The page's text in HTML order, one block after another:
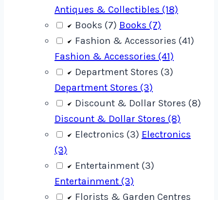
Antiques & Collectibles (18)
Books (7) Books (7)
Fashion & Accessories (41)
Fashion & Accessories (41)
Department Stores (3)
Department Stores (3)
Discount & Dollar Stores (8)
Discount & Dollar Stores (8)
Electronics (3) Electronics
(3)
Entertainment (3)
Entertainment (3)
Florists & Garden Centres